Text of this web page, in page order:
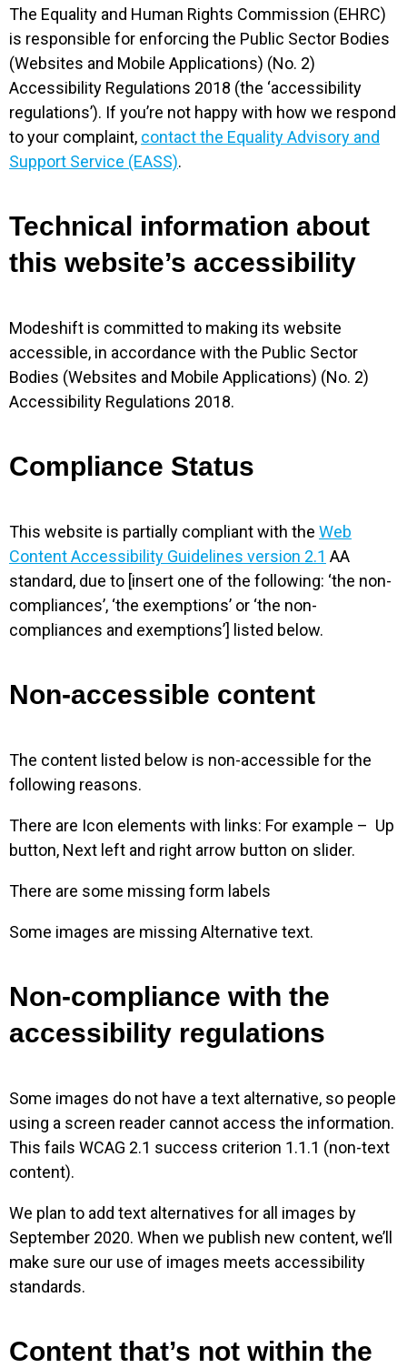
The Equality and Human Rights Commission (EHRC)
is responsible for enforcing the Public Sector Bodies
(Websites and Mobile Applications) (No. 2)
Accessibility Regulations 2018 (the ‘accessibility
regulations’). If you’re not happy with how we respond
to your complaint, contact the Equality Advisory and
Support Service (EASS).
Technical information about
this website’s accessibility
Modeshift is committed to making its website
accessible, in accordance with the Public Sector
Bodies (Websites and Mobile Applications) (No. 2)
Accessibility Regulations 2018.
Compliance Status
This website is partially compliant with the Web
Content Accessibility Guidelines version 2.1 AA
standard, due to [insert one of the following: ‘the non-
compliances’, ‘the exemptions’ or ‘the non-
compliances and exemptions’] listed below.
Non-accessible content
The content listed below is non-accessible for the
following reasons.
There are Icon elements with links: For example – Up
button, Next left and right arrow button on slider.
There are some missing form labels
Some images are missing Alternative text.
Non-compliance with the
accessibility regulations
Some images do not have a text alternative, so people
using a screen reader cannot access the information.
This fails WCAG 2.1 success criterion 1.1.1 (non-text
content).
We plan to add text alternatives for all images by
September 2020. When we publish new content, we’ll
make sure our use of images meets accessibility
standards.
Content that’s not within the